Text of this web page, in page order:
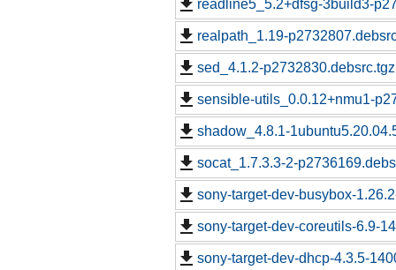
readline5_5.2+dfsg-3build3-
realpath_1.19-
sed_4.1.2-p2732830.debsrc.tgz
sensible-utils_0.0.12+nmu1-
shadow_4.8.1-
socat_1.7.3.3-2-
sony-target-dev-busybox-
sony-target-dev-coreutils-6.9-
sony-target-dev-dhcp-4.3.5-